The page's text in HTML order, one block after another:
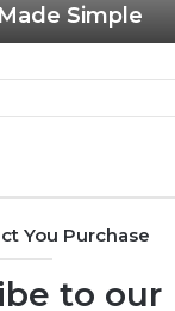
Simple
You Purchase
to our